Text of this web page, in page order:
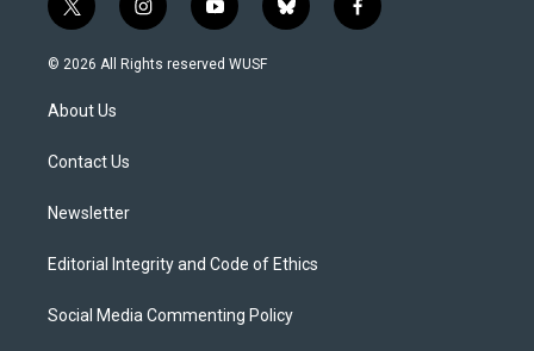
t
w
i
t
e
i
n
s
y
o
u
b
l
f
a
© 2026 All Rights reserved WUSF
About Us
Contact Us
Newsletter
Editorial Integrity and Code of Ethics
Social Media Commenting Policy